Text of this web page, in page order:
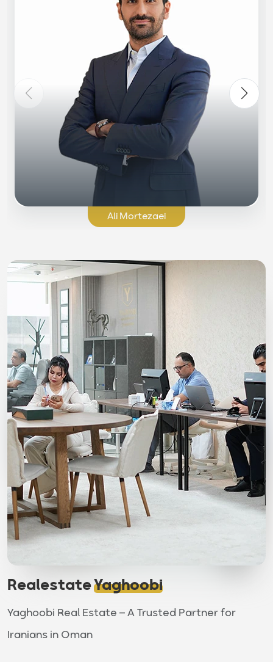
Ali Mortezaei
RealestateYaghoobi
Yaghoobi Real Estate – A Trusted Partner for
Iranians in Oman